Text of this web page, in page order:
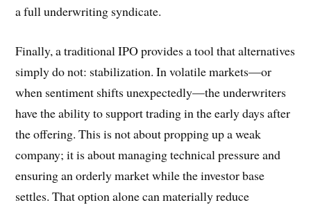
a full underwriting syndicate.
Finally, a traditional IPO provides a tool that alternatives
simply do not: stabilization. In volatile markets—or
when sentiment shifts unexpectedly—the underwriters
have the ability to support trading in the early days after
the offering. This is not about propping up a weak
company; it is about managing technical pressure and
ensuring an orderly market while the investor base
settles. That option alone can materially reduce